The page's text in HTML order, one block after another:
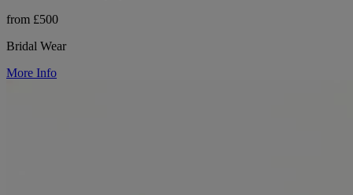
from £500
Bridal Wear
More Info